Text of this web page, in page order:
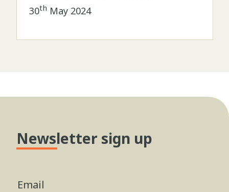
30th May 2024
Newsletter sign up
Email